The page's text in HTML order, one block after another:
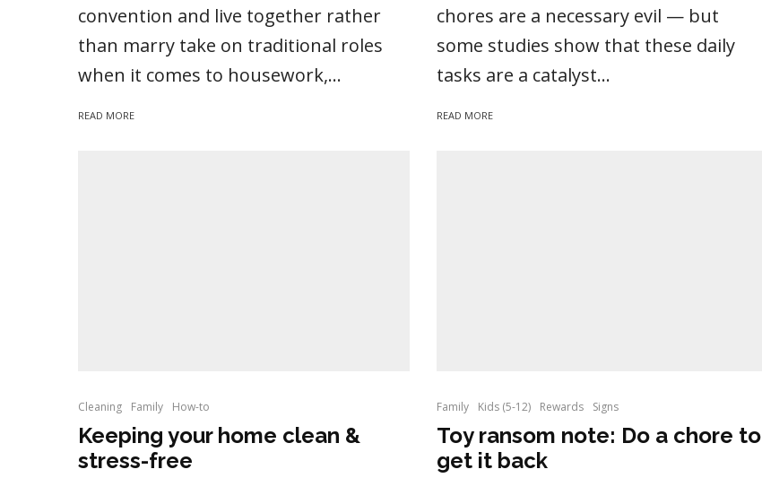
convention and live together rather
than marry take on traditional roles
when it comes to housework,...
READ MORE
chores are a necessary evil — but
some studies show that these daily
tasks are a catalyst...
READ MORE
Cleaning Family How-to
Keeping your home clean &
stress-free
Family Kids (5-12) Rewards Signs
Toy ransom note: Do a chore to
get it back